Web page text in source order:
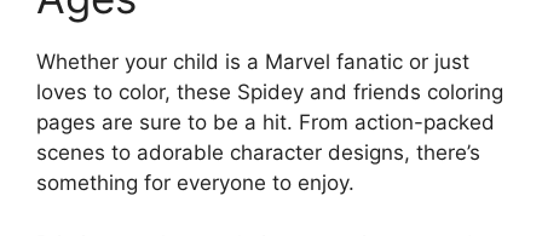
Whether your child is a Marvel fanatic or just
loves to color, these Spidey and friends coloring
pages are sure to be a hit. From action-packed
scenes to adorable character designs, there’s
something for everyone to enjoy.